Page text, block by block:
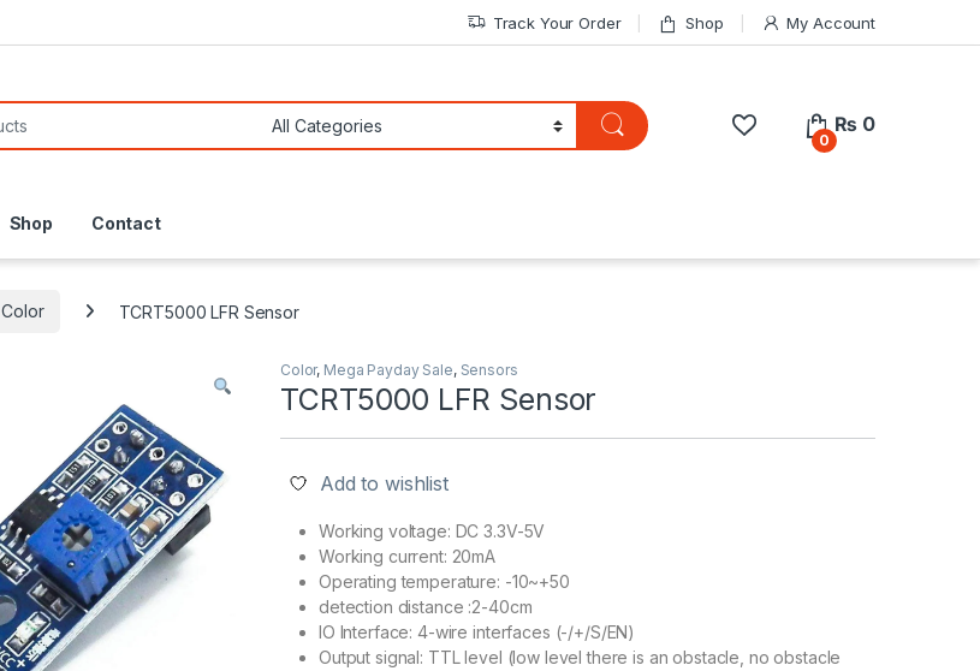
Track Your Order Shop My Account
0
₨ 0
Shop Contact
Color TCRT5000 LFR Sensor
Color, Mega Payday Sale, Sensors
TCRT5000 LFR Sensor
Add to wishlist
Working voltage: DC 3.3V-5V
Working current: 20mA
Operating temperature: -10~+50
detection distance :2-40cm
IO Interface: 4-wire interfaces (-/+/S/EN)
Output signal: TTL level (low level there is an obstacle, no obstacle